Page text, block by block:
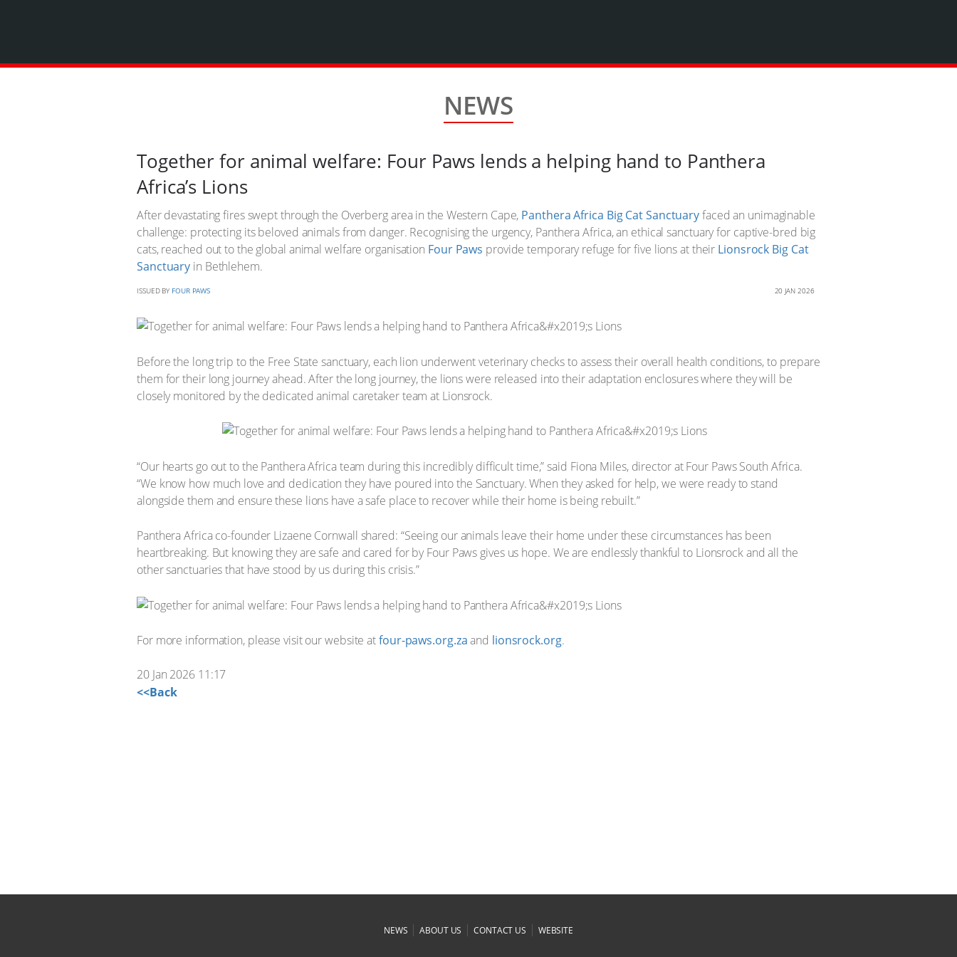
NEWS
Together for animal welfare: Four Paws lends a helping hand to Panthera
Africa’s Lions
After devastating fires swept through the Overberg area in the Western Cape, Panthera Africa Big Cat Sanctuaryfaced an unimaginable
challenge: protecting its beloved animals from danger. Recognising the urgency, Panthera Africa, an ethical sanctuary for captive-bred big
cats, reached out to the global animal welfare organisation Four Paws provide temporary refuge for five lions at their Lionsrock Big Cat
Sanctuary in Bethlehem.
ISSUED BY FOUR PAWS 20 JAN 2026
Before the long trip to the Free State sanctuary, each lion underwent veterinary checks to assess their overall health conditions, to prepare
them for their long journey ahead. After the long journey, the lions were released into their adaptation enclosures where they will be
closely monitored by the dedicated animal caretaker team at Lionsrock.
“Our hearts go out to the Panthera Africa team during this incredibly difficult time,” said Fiona Miles, director at Four Paws South Africa.
“We know how much love and dedication they have poured into the Sanctuary. When they asked for help, we were ready to stand
alongside them and ensure these lions have a safe place to recover while their home is being rebuilt.”
Panthera Africa co-founder Lizaene Cornwall shared: “Seeing our animals leave their home under these circumstances has been
heartbreaking. But knowing they are safe and cared for by Four Paws gives us hope. We are endlessly thankful to Lionsrock and all the
other sanctuaries that have stood by us during this crisis.”
For more information, please visit our website atfour-paws.org.zaand lionsrock.org.
20 Jan 2026 11:17
<<Back
NEWS |ABOUT US |CONTACT US | WEBSITE